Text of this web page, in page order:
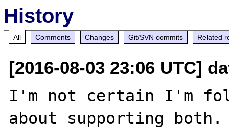
History
All Comments Changes Git/SVN commits Related
[2016-08-03 23:06 UTC]
I'm not certain I'm
about supporting